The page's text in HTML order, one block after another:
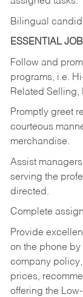
Bilingual
ESSENTIAL
Follow and
programs, i.e.
Related Selling,
Promptly greet
courteous
merchandise.
Assist
serving the
directed.
Complete
Provide
on the phone
company
prices,
offering the